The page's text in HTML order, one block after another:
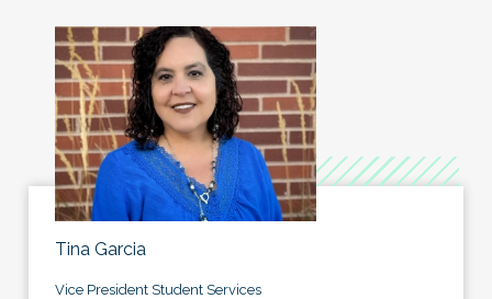
Tina Garcia
Vice President Student Services